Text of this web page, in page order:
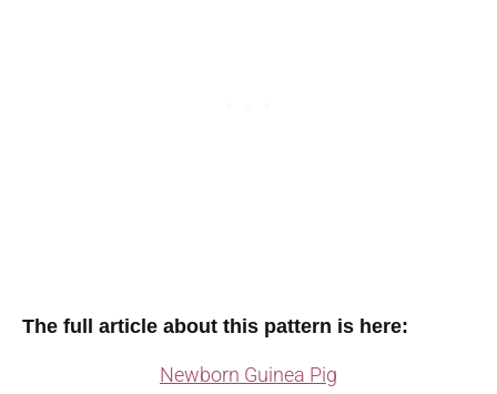
The full article about this pattern is here:
Newborn Guinea Pig